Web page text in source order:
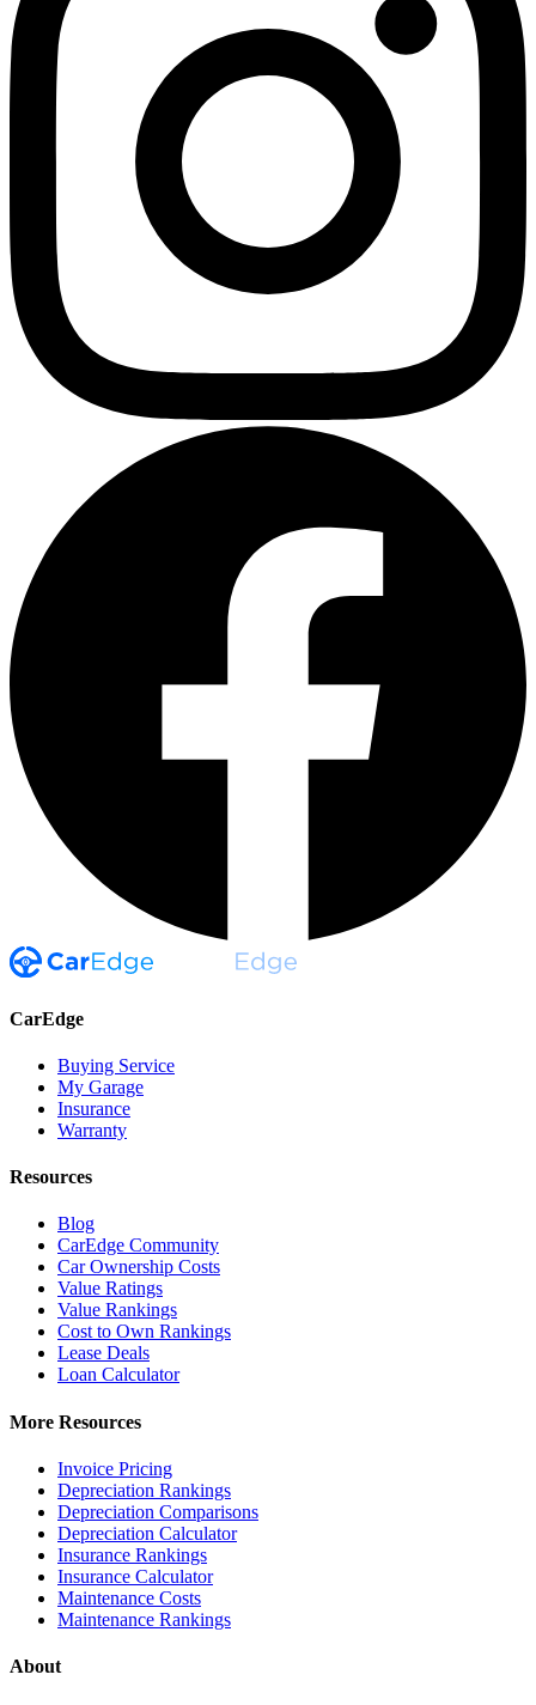
CarEdge
Buying Service
My Garage
Insurance
Warranty
Resources
Blog
CarEdge Community
Car Ownership Costs
Value Ratings
Value Rankings
Cost to Own Rankings
Lease Deals
Loan Calculator
More Resources
Invoice Pricing
Depreciation Rankings
Depreciation Comparisons
Depreciation Calculator
Insurance Rankings
Insurance Calculator
Maintenance Costs
Maintenance Rankings
About